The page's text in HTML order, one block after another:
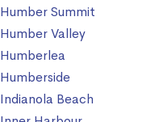
Humber Summit
Humber Valley
Humberlea
Humberside
Indianola Beach